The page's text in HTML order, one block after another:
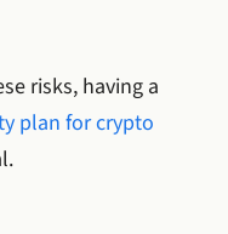
risks, having a
plan for crypto